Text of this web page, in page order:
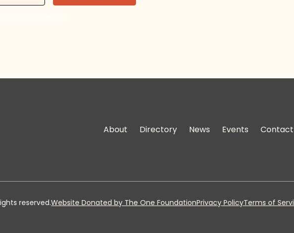
About Directory News Events Contact
reserved.Website Donated by The One FoundationPrivacy PolicyTerms of